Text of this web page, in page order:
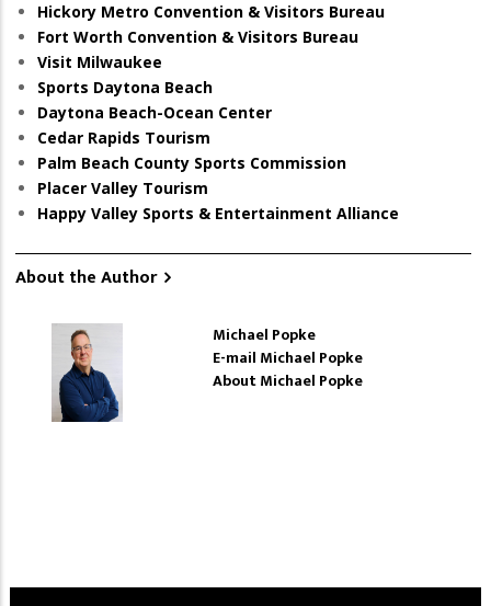
Hickory Metro Convention & Visitors Bureau
Fort Worth Convention & Visitors Bureau
Visit Milwaukee
Sports Daytona Beach
Daytona Beach-Ocean Center
Cedar Rapids Tourism
Palm Beach County Sports Commission
Placer Valley Tourism
Happy Valley Sports & Entertainment Alliance
About the Author
Michael Popke
E-mail Michael Popke
About Michael Popke